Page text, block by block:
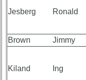
References
55th
Committee
55th
Reunion
**
Reunion
Reference
Jesberg Ronald
Brown Jimmy
Kiland Ing